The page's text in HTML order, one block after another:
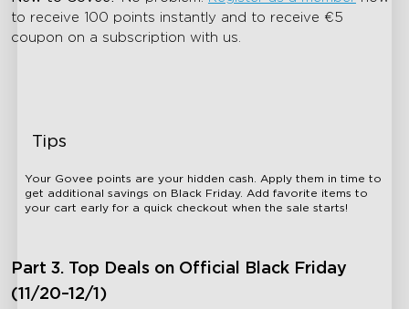
to receive 100 points instantly and to receive €5
coupon on a subscription with us.
Tips
Your Govee points are your hidden cash. Apply them in time to
get additional savings on Black Friday. Add favorite items to
your cart early for a quick checkout when the sale starts!
Part 3. Top Deals on Official Black Friday
(11/20–12/1)